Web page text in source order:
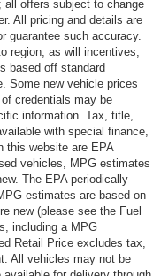
all offers subject to change
All pricing and details are
guarantee such accuracy.
region, as will incentives,
based off standard
Some new vehicle prices
credentials may be
information. Tax, title,
with special finance,
this website are EPA
vehicles, MPG estimates
The EPA periodically
estimates are based on
new (please see the Fuel
including a MPG
Retail Price excludes tax,
All vehicles may not be